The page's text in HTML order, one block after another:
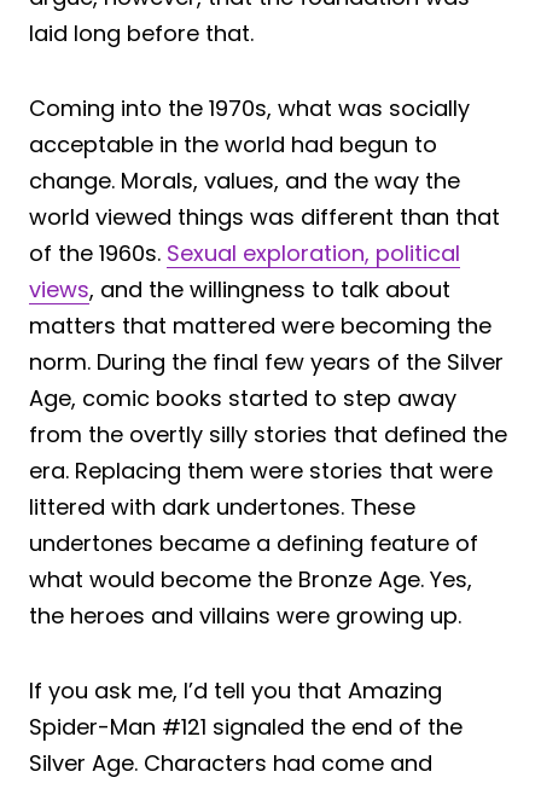
laid long before that.
Coming into the 1970s, what was socially
acceptable in the world had begun to
change. Morals, values, and the way the
world viewed things was different than that
of the 1960s. Sexual exploration, political
views, and the willingness to talk about
matters that mattered were becoming the
norm. During the final few years of the Silver
Age, comic books started to step away
from the overtly silly stories that defined the
era. Replacing them were stories that were
littered with dark undertones. These
undertones became a defining feature of
what would become the Bronze Age. Yes,
the heroes and villains were growing up.
If you ask me, I’d tell you that Amazing
Spider-Man #121 signaled the end of the
Silver Age. Characters had come and